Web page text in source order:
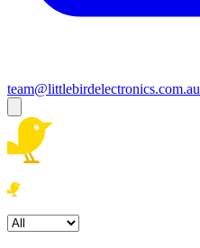
team@littlebirdelectronics.com.au